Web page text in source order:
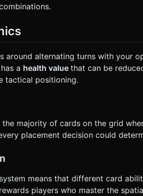
around alternating turns with your
a health value that can be
tactical positioning.
majority of cards on the grid
placement decision could
means that different card
players who master the